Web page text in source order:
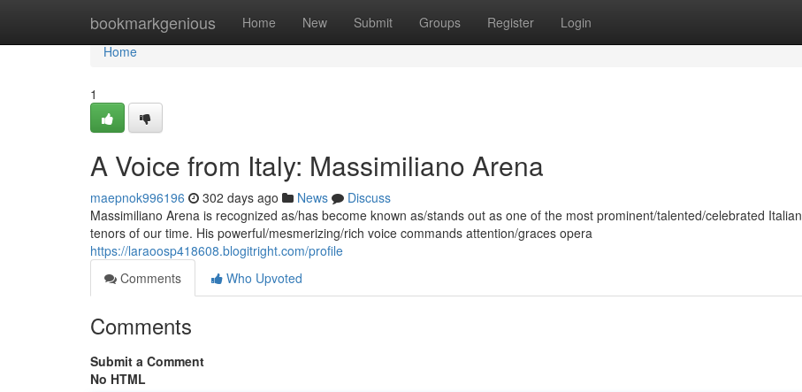
bookmarkgenious Home New Submit Groups Register Login
Home
Home
1
A Voice from Italy: Massimiliano Arena
maepnok996196 302 days ago News
Discuss
Massimiliano Arena is recognized as/has become known as/stands out as one of the most prominent/talented/celebrated Italian
tenors of our time. His powerful/mesmerizing/rich voice commands attention/graces opera
https://laraoosp418608.blogitright.com/profile
Comments
Who Upvoted
Comments
Submit a Comment
No HTML